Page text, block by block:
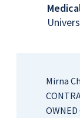
Mirna
OWNED